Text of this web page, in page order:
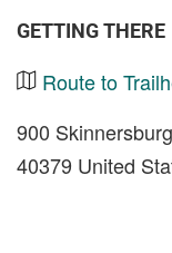
GETTING THERE
Route to
900
40379 United